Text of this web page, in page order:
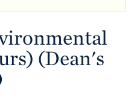
(Dean's